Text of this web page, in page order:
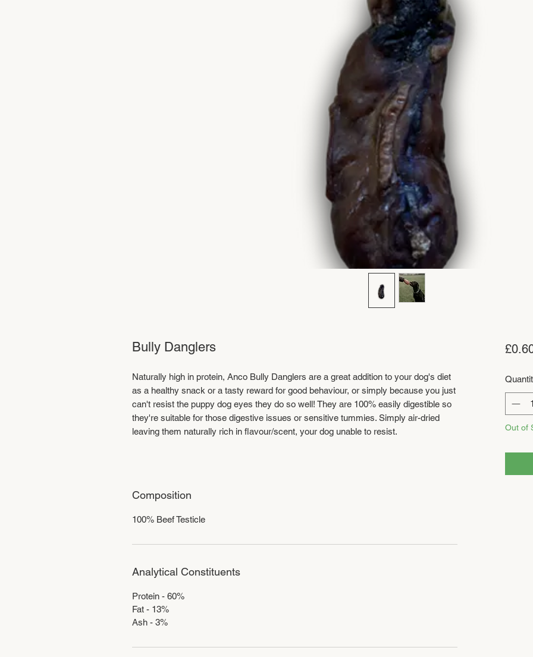
Bully Danglers
Naturally high in protein, Anco Bully Danglers are a great addition to your dog's diet
as a healthy snack or a tasty reward for good behaviour, or simply because you just
can't resist the puppy dog eyes they do so well! They are 100% easily digestible so
they're suitable for those digestive issues or sensitive tummies. Simply air-dried
leaving them naturally rich in flavour/scent, your dog unable to resist.
Composition
100% Beef Testicle
Analytical Constituents
Protein - 60%
Fat - 13%
Ash - 3%
Out of